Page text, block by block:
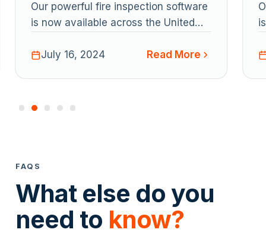
Our powerful fire inspection software
is now available across the United
July 16, 2024
Read More
FAQS
What else do you
need to know?